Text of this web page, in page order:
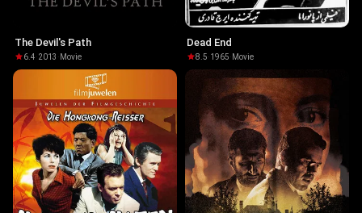
The Devil's Path
6.4·2013 · Movie
Dead End
8.5·1965· Movie